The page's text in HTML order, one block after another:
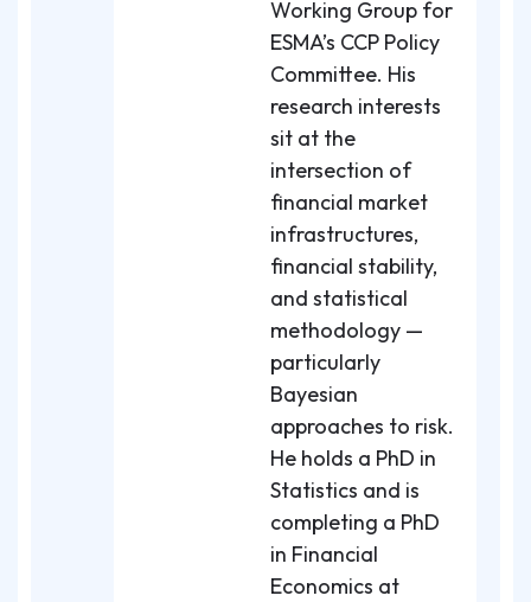
Working Group for
ESMA’s CCP Policy
Committee. His
research interests
sit at the
intersection of
financial market
infrastructures,
financial stability,
and statistical
methodology —
particularly
Bayesian
approaches to risk.
He holds a PhD in
Statistics and is
completing a PhD
in Financial
Economics at